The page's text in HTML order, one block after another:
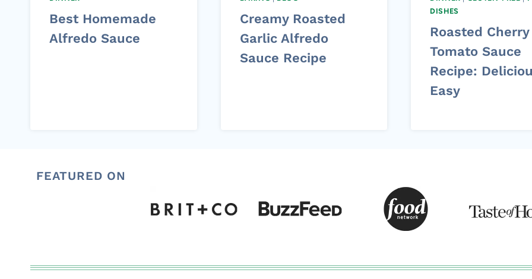
Best Homemade
Alfredo Sauce
Creamy Roasted
Garlic Alfredo
Sauce Recipe
DISHES
Roasted Cherry
Tomato Sauce
Recipe:
Easy
FEATURED ON